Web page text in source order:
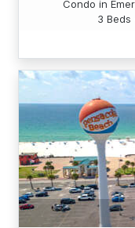
Condo in
3 Beds